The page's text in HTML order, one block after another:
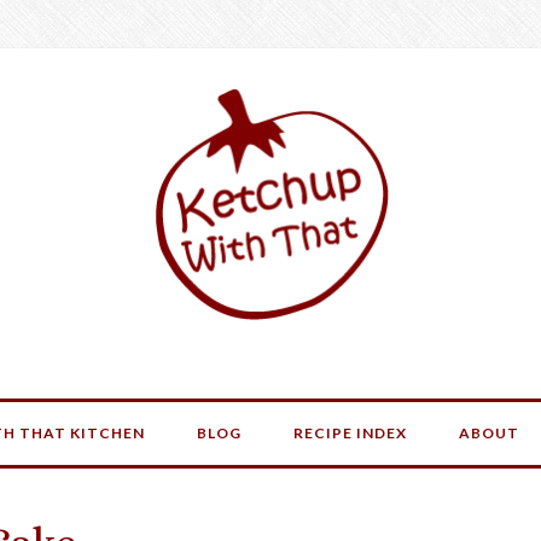
THAT KITCHEN BLOG RECIPE INDEX ABOUT